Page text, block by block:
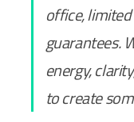
office,
guarantees.
energy,
to create